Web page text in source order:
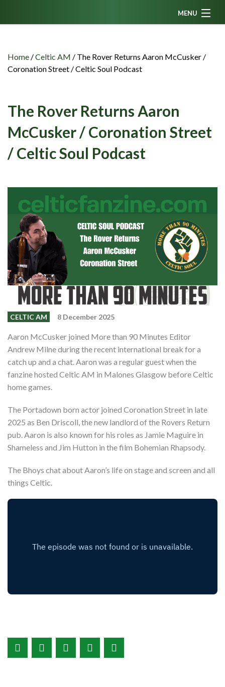
MENU
News
Fanzine
CFC TV
Celtic AM
Events
Partners
Shop
Contact
Home /Celtic AM / The Rover Returns Aaron McCusker /
Coronation Street / Celtic Soul Podcast
The Rover Returns Aaron
McCusker / Coronation Street
/ Celtic Soul Podcast
CELTIC AM 8 December 2025
Aaron McCusker joined More than 90 Minutes Editor
Andrew Milne during the recent international break for a
catch up and a chat. Aaron was a regular guest when the
fanzine hosted Celtic AM in Malones Glasgow before Celtic
home games.
The Portadown born actor joined Coronation Street in late
2025 as Ben Driscoll, the new landlord of the Rovers Return
pub. Aaron is also known for his roles as Jamie Maguire in
Shameless and Jim Hutton in the film Bohemian Rhapsody.
The Bhoys chat about Aaron’s life on stage and screen and all
things Celtic.